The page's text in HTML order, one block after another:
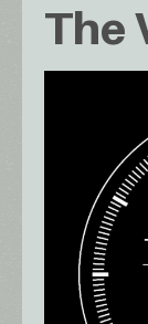
The